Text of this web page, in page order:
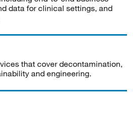
data for clinical settings, and
that cover decontamination,
and engineering.